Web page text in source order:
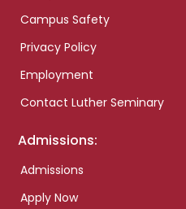
Campus Safety
Privacy Policy
Employment
Contact Luther Seminary
Admissions:
Admissions
Apply Now